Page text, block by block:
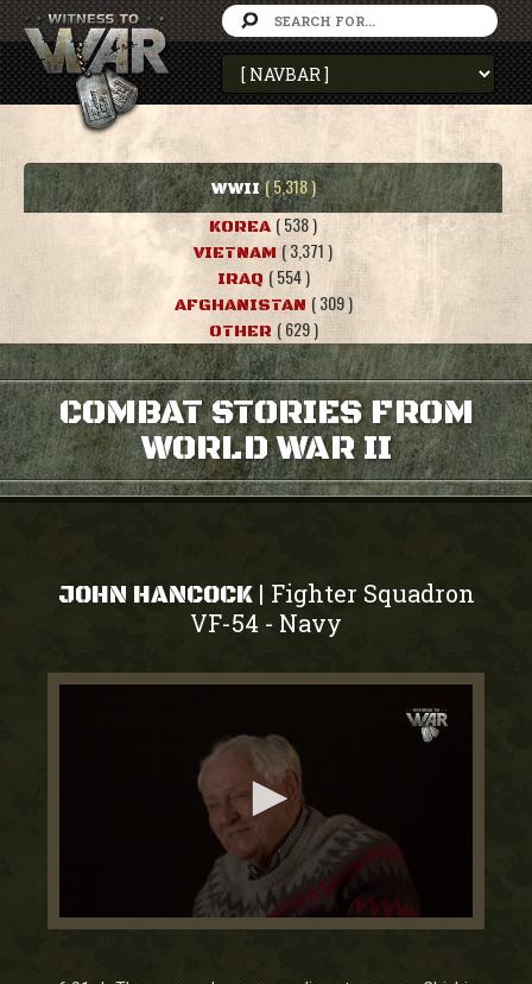
WWII ( 5,318 )
KOREA ( 538 )
VIETNAM ( 3,371 )
IRAQ ( 554 )
AFGHANISTAN ( 309 )
OTHER ( 629 )
COMBAT STORIES FROM
WORLD WAR II
JOHN HANCOCK | Fighter Squadron
VF-54 - Navy
0